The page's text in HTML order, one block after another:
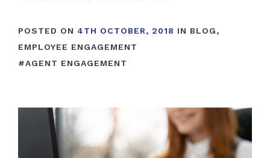
POSTED ON 4TH OCTOBER, 2018 IN BLOG,
EMPLOYEE ENGAGEMENT
#AGENT ENGAGEMENT